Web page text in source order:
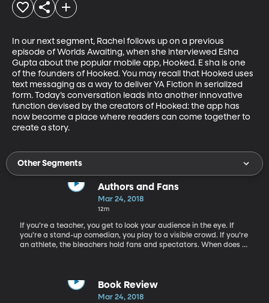
In our next segment, Rachel follows up on a previous
episode of Worlds Awaiting, when she interviewed Esha
Gupta about the popular mobile app, Hooked. E sha is one
of the founders of Hooked. You may recall that Hooked uses
text messaging as a way to deliver YA Fiction in serialized
form. Today’s conversation leads into another innovative
function devised by the creators of Hooked: the app has
now become a place where readers can come together to
create a story.
Other Segments
Authors and Fans
Mar 24, 2018
12m
If you’re a teacher, you get to look your audience in the eye. If
you’re a stand-up comedian, you play to a visible crowd. If you’re
an athlete, the bleachers hold fans and spectators. When does a
Berry is the author of The Emperor’s Ostrich, as well as the 2017
Printz Honor novel The Passion of Dolssa, the Carnegie and Edgar
Book Review
Mar 24, 2018